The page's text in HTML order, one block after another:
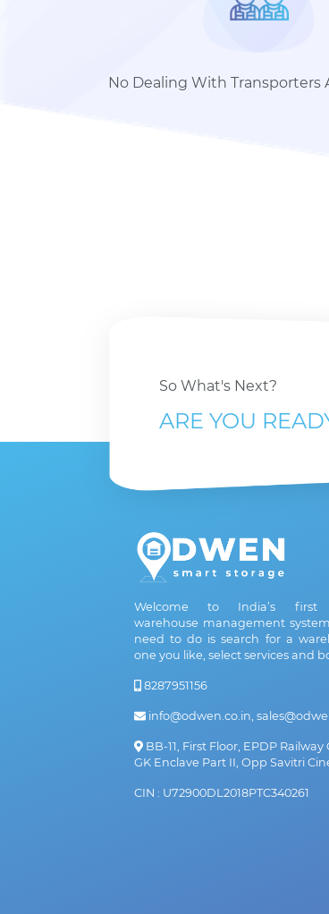
No Dealing With Transporters
So What's Next?
ARE YOU
Welcome to India’s first
warehouse management
need to do is search for a
one you like, select services and
8287951156
info@odwen.co.in,
BB-11, First Floor, EPDP
GK Enclave Part II, Opp Savitri
CIN : U72900DL2018PTC340261